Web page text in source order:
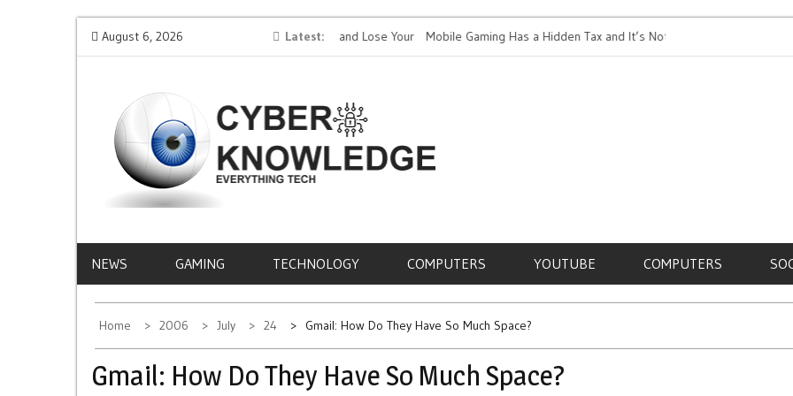
Skip
to
August 6, 2026 Latest
Protect Your Money: How to Not Get Hacked and Lose Your
Funds While Playing Roulette Online
Mobile Gaming Has a Hidden Tax and It’s Not Just Battery
Life
CYBER
KNOWLEDGE
EVERYTHING TECH – REVIEWS, TIPS, SOFTWARE,
NEWS
NEWS GAMING TECHNOLOGY COMPUTERS YOUTUBE COMPUTERS
Home 2006 July 24 Gmail: How Do They Have So Much Space?
Gmail: How Do They Have So Much Space?